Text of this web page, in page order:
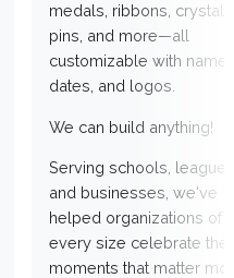
medals, ribbons,
pins, and more—all
customizable with
dates, and logos.
We can build anything!
Serving schools,
and businesses, we've
helped organizations of
every size celebrate the
moments that matter